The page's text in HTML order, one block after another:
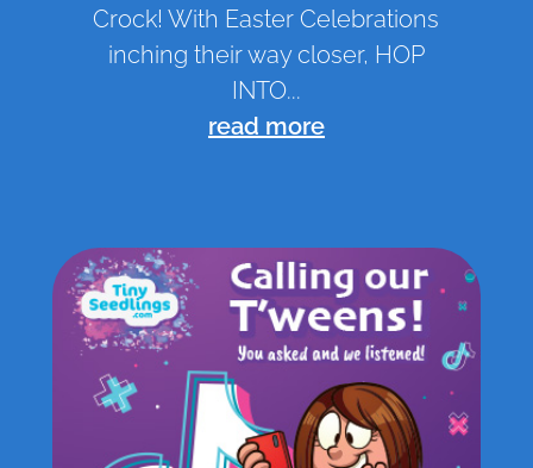
Crock! With Easter Celebrations
inching their way closer, HOP
INTO...
read more